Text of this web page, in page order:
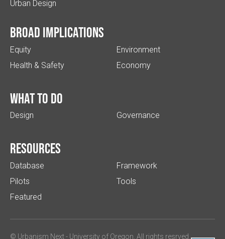
Urban Design
Broad implications
Equity
Health & Safety
Environment
Economy
What to do
Design Governance
Resources
Database
Pilots
Featured
Framework
Tools
© Urbanism Next - University of Oregon . All rights resrved.